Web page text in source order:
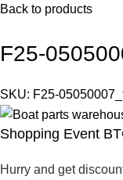
Back to products
F25-
SKU: F25-
Shopping Event
Hurry and get